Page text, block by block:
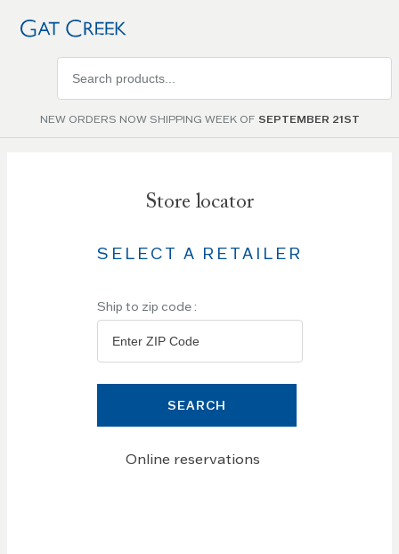
NEW ORDERS NOW SHIPPING WEEK OF SEPTEMBER 21ST
products
Store locator
SELECT A RETAILER
Ship to zip code :
SEARCH
Online reservations